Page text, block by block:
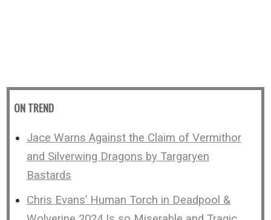
ON TREND
Jace Warns Against the Claim of Vermithor
and Silverwing Dragons by Targaryen
Bastards
Chris Evans’ Human Torch in Deadpool &